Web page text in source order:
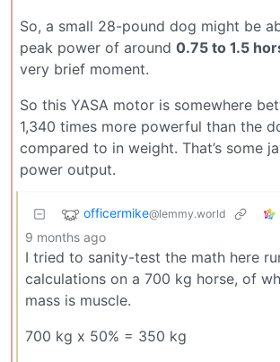
So, a small 28-pound dog might be
peak power of around 0.75 to 1.5
very brief moment.
So this YASA motor is somewhere
1,340 times more powerful than the
compared to in weight. That’s some
power output.
officermike@lemmy.world
9 months ago
I tried to sanity-test the math here
calculations on a 700 kg horse, of
mass is muscle.
700 kg x 50% = 350 kg